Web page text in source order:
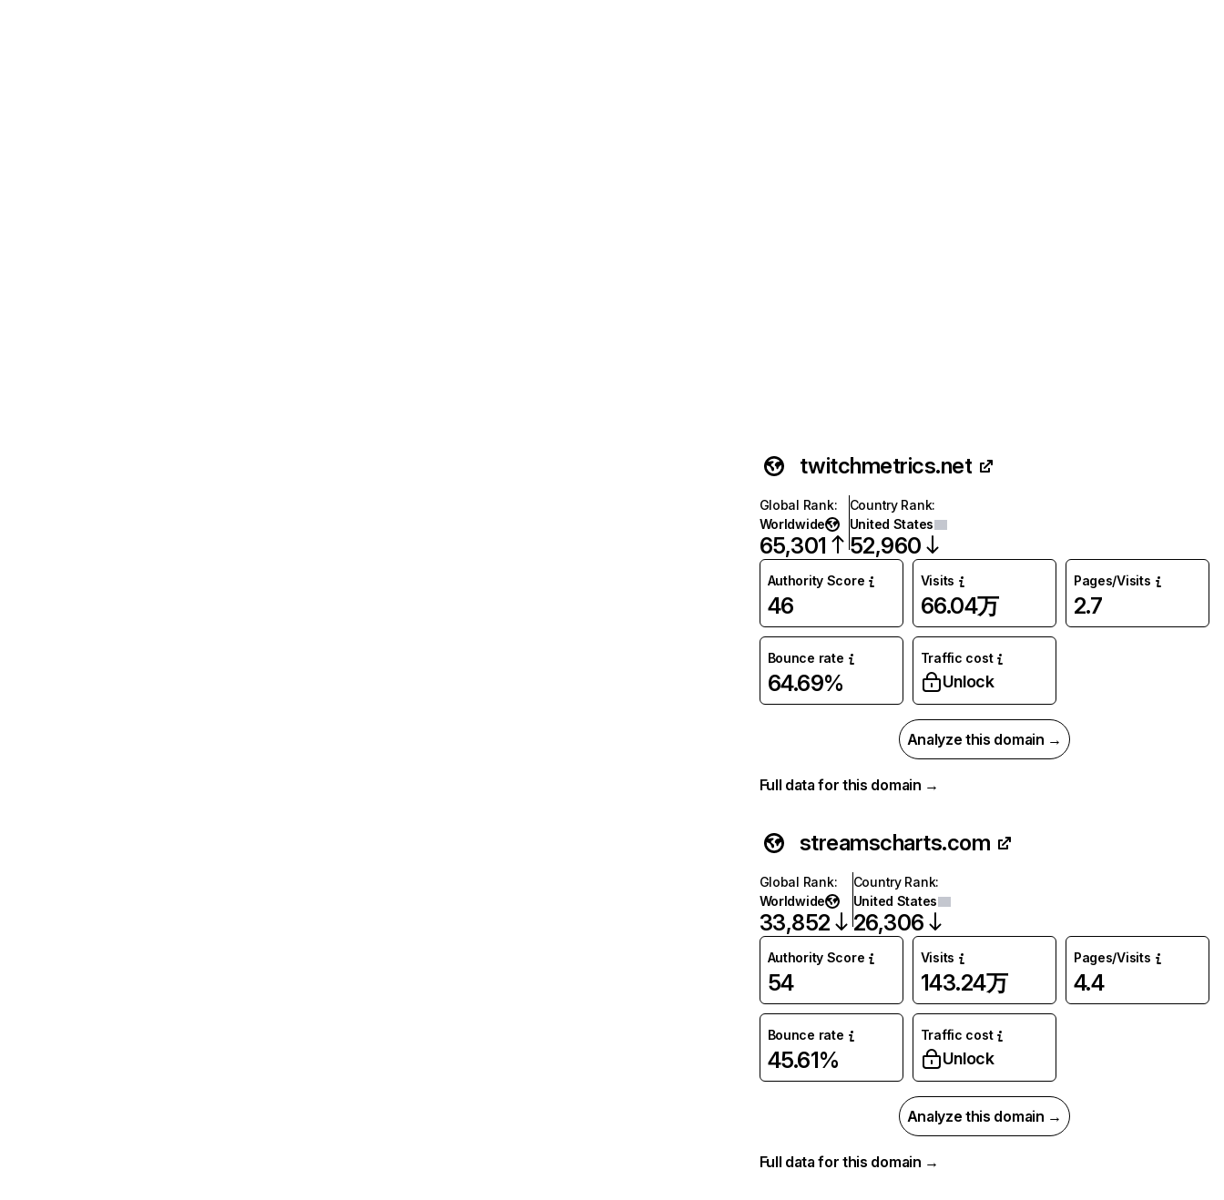
twitchmetrics.net
Global Rank:
Worldwide
65,301
Country Rank:
United States
52,960
Authority Score
46
Visits
66.04万
Pages/Visits
2.7
Bounce rate
64.69%
Traffic cost
Unlock
Analyze this domain →
Full data for this domain →
streamscharts.com
Global Rank:
Worldwide
33,852
Country Rank:
United States
26,306
Authority Score
54
Visits
143.24万
Pages/Visits
4.4
Bounce rate
45.61%
Traffic cost
Unlock
Analyze this domain →
Full data for this domain →